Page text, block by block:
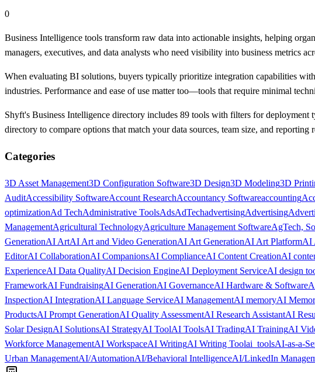
0
Business Intelligence tools transform raw data into actionable insights, helping
managers, executives, and data analysts who need visibility into business metrics
When evaluating BI solutions, buyers typically prioritize integration capabilities
industries. Performance and ease of use matter too—tools that require minimal
Shyft's Business Intelligence directory includes 89 tools with filters for
directory to compare options that match your data sources, team size, and
Categories
3D Asset Management3D Configuration Software3D Design3D Modeling3D
AuditAccessibility SoftwareAccount ResearchAccountancy Softwareaccounting
optimizationAd TechAdministrative ToolsAdsAdTechadvertisingAdvertising
ManagementAgricultural TechnologyAgriculture Management SoftwareAgTech,
GenerationAI ArtAI Art and Video GenerationAI Art GenerationAI Art PlatformAI
EditorAI CollaborationAI CompanionsAI ComplianceAI Content CreationAI
ExperienceAI Data QualityAI Decision EngineAI Deployment ServiceAI design
FrameworkAI FundraisingAI GenerationAI GovernanceAI Hardware & Software
InspectionAI IntegrationAI Language ServiceAI ManagementAI memoryAI
ProductsAI Prompt GenerationAI Quality AssessmentAI Research AssistantAI
Solar DesignAI SolutionsAI StrategyAI ToolAI ToolsAI TradingAI TrainingAI
Workforce ManagementAI WorkspaceAI WritingAI Writing Toolai_toolsAI-as-a-
Urban ManagementAI/AutomationAI/Behavioral IntelligenceAI/LinkedIn